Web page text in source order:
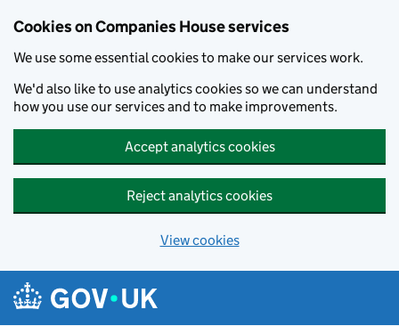
Cookies on Companies House services
We use some essential cookies to make our services work.
We'd also like to use analytics cookies so we can understand
how you use our services and to make improvements.
Accept analytics cookies
Reject analytics cookies
View cookies